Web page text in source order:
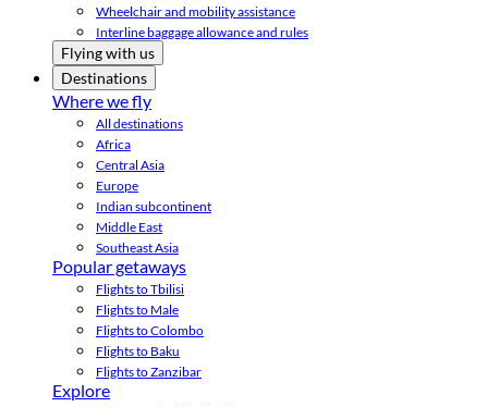
Wheelchair and mobility assistance
Interline baggage allowance and rules
Flying with us
Destinations
Where we fly
All destinations
Africa
Central Asia
Europe
Indian subcontinent
Middle East
Southeast Asia
Popular getaways
Flights to Tbilisi
Flights to Male
Flights to Colombo
Flights to Baku
Flights to Zanzibar
Explore